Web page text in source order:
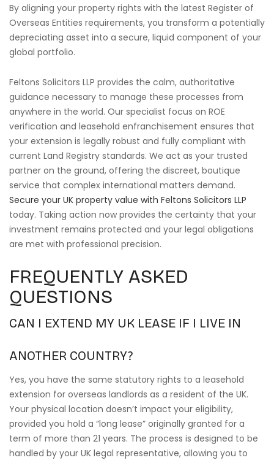
By aligning your property rights with the latest Register of
Overseas Entities requirements, you transform a potentially
depreciating asset into a secure, liquid component of your
global portfolio.
Feltons Solicitors LLP provides the calm, authoritative
guidance necessary to manage these processes from
anywhere in the world. Our specialist focus on ROE
verification and leasehold enfranchisement ensures that
your extension is legally robust and fully compliant with
current Land Registry standards. We act as your trusted
partner on the ground, offering the discreet, boutique
service that complex international matters demand.
Secure your UK property value with Feltons Solicitors LLP
today. Taking action now provides the certainty that your
investment remains protected and your legal obligations
are met with professional precision.
FREQUENTLY ASKED
QUESTIONS
CAN I EXTEND MY UK LEASE IF I LIVE IN
ANOTHER COUNTRY?
Yes, you have the same statutory rights to a leasehold
extension for overseas landlords as a resident of the UK.
Your physical location doesn’t impact your eligibility,
provided you hold a “long lease” originally granted for a
term of more than 21 years. The process is designed to be
handled by your UK legal representative, allowing you to